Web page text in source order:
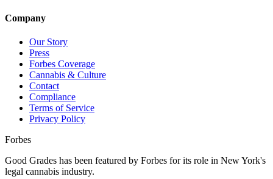
Company
Our Story
Press
Forbes Coverage
Cannabis & Culture
Contact
Compliance
Terms of Service
Privacy Policy
Forbes
Good Grades has been featured by Forbes for its role in New York's
legal cannabis industry.